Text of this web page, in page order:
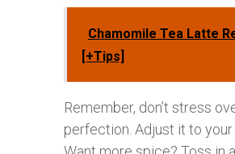
Chamomile Tea Latte
[+Tips]
Remember, don’t stress
perfection. Adjust it to your